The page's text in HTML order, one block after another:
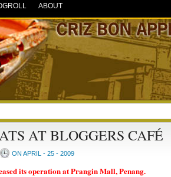
ABOUT
AT BLOGGERS CAFÉ
ON APRIL - 25 - 2009
its operation at Prangin Mall, Penang.